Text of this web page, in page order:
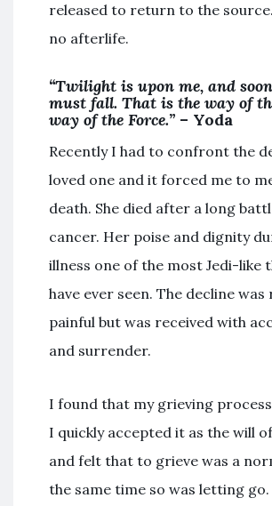
released to return to the
no afterlife.
“Twilight is upon me, and
must fall. That is the way of
way of the Force.” – Yoda
Recently I had to confront the
loved one and it forced me to
death. She died after a long
cancer. Her poise and dignity
illness one of the most Jedi-like
have ever seen. The decline was
painful but was received with
and surrender.
I found that my grieving
I quickly accepted it as the will
and felt that to grieve was a
the same time so was letting